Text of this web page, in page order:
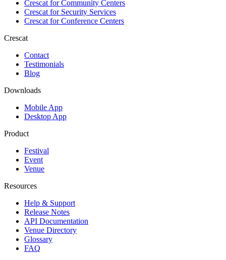
Crescat forCommunity Centers
Crescat forSecurity Services
Crescat forConference Centers
Crescat
Contact
Testimonials
Blog
Downloads
Mobile App
Desktop App
Product
Festival
Event
Venue
Resources
Help & Support
Release Notes
API Documentation
Venue Directory
Glossary
FAQ